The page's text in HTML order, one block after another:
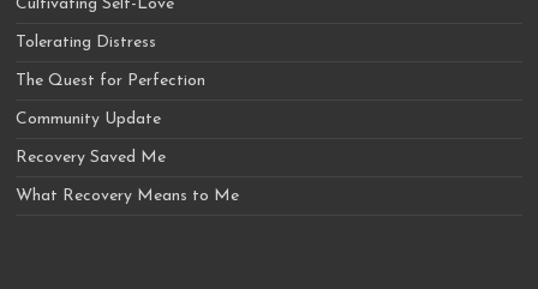
Cultivating Self-Love
Tolerating Distress
The Quest for Perfection
Community Update
Recovery Saved Me
What Recovery Means to Me